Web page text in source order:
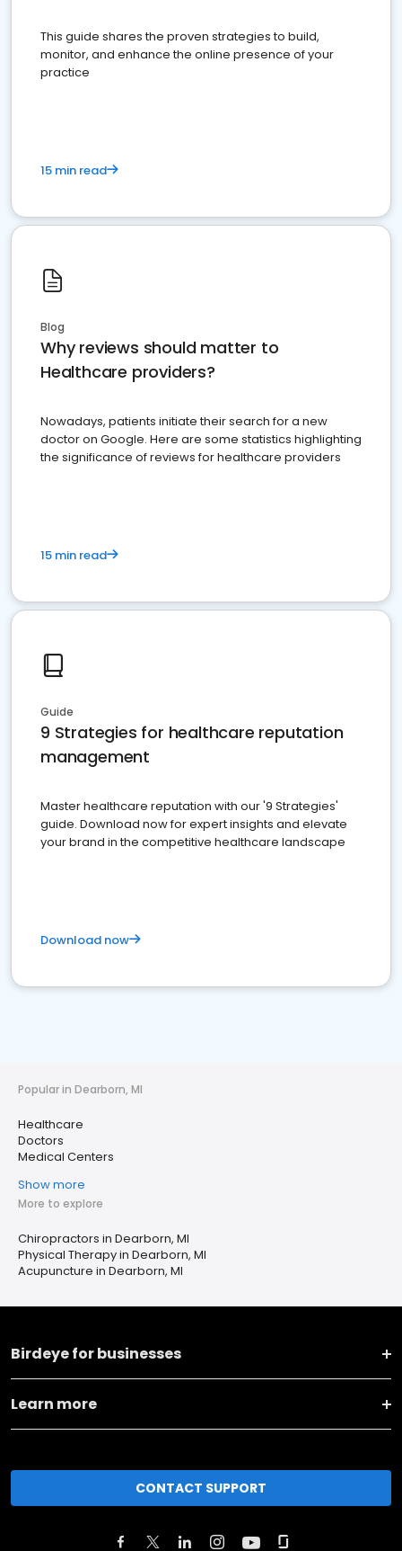
This guide shares the proven strategies to build,
monitor, and enhance the online presence of your
practice
15 min read
Blog
Why reviews should matter to
Healthcare providers?
Nowadays, patients initiate their search for a new
doctor on Google. Here are some statistics highlighting
the significance of reviews for healthcare providers
15 min read
Guide
9 Strategies for healthcare reputation
management
Master healthcare reputation with our '9 Strategies'
guide. Download now for expert insights and elevate
your brand in the competitive healthcare landscape
Download now
Popular in Dearborn, MI
Healthcare
Doctors
Medical Centers
Show more
More to explore
Chiropractors in Dearborn, MI
Physical Therapy in Dearborn, MI
Acupuncture in Dearborn, MI
Birdeye for businesses
Learn more
CONTACT SUPPORT